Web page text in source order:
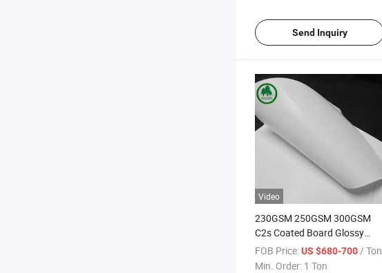
Send Inquiry
Video
230GSM 250GSM 300GSM
C2s Coated Board Glossy
Matte Art Board High Bulk
C2s Art Board High Bulk Two
FOB Price:US $680-700 / Ton
Min. Order: 1 Ton